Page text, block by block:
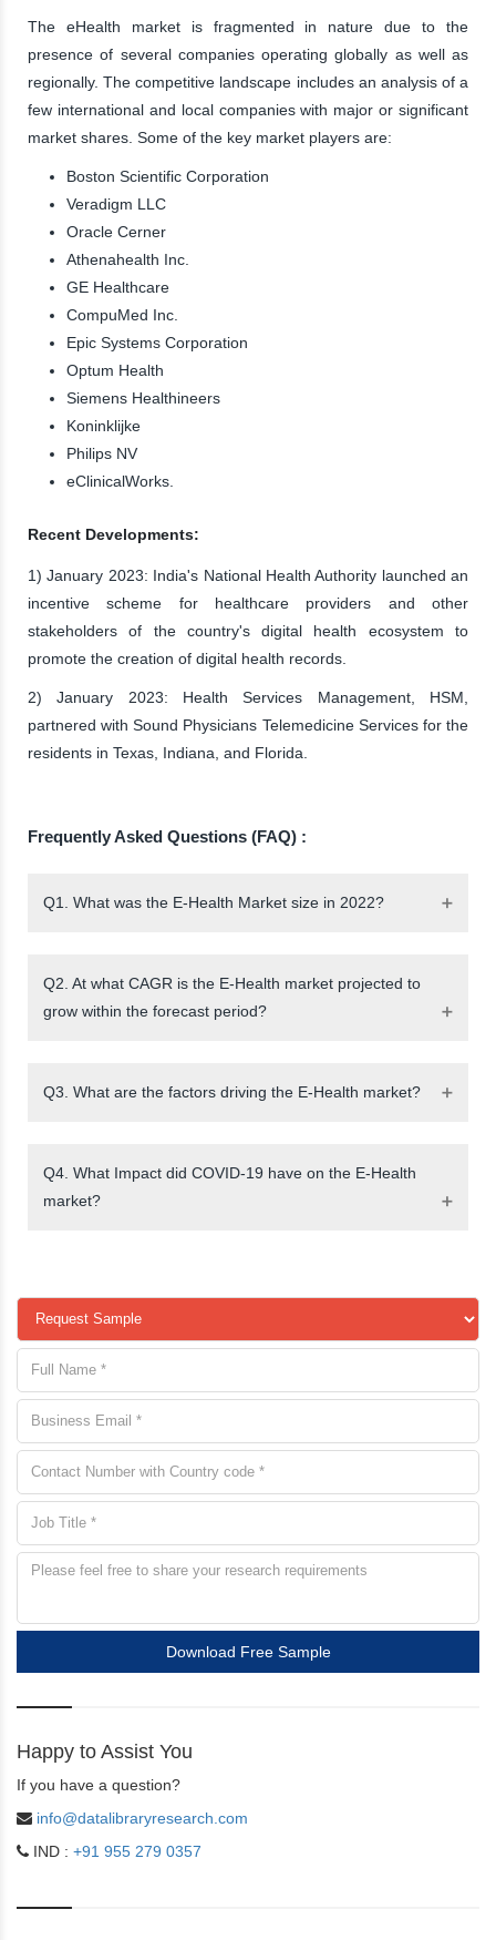
The eHealth market is fragmented in nature due to the
presence of several companies operating globally as well as
regionally. The competitive landscape includes an analysis of a
few international and local companies with major or significant
market shares. Some of the key market players are:
Boston Scientific Corporation
Veradigm LLC
Oracle Cerner
Athenahealth Inc.
GE Healthcare
CompuMed Inc.
Epic Systems Corporation
Optum Health
Siemens Healthineers
Koninklijke
Philips NV
eClinicalWorks.
Recent Developments:
1) January 2023: India's National Health Authority launched an
incentive scheme for healthcare providers and other
stakeholders of the country's digital health ecosystem to
promote the creation of digital health records.
2) January 2023: Health Services Management, HSM,
partnered with Sound Physicians Telemedicine Services for the
residents in Texas, Indiana, and Florida.
Frequently Asked Questions (FAQ) :
Q1. What was the E-Health Market size in 2022?
Q2. At what CAGR is the E-Health market projected to
grow within the forecast period?
Q3. What are the factors driving the E-Health market?
Q4. What Impact did COVID-19 have on the E-Health
market?
sample
Download Free Sample
Happy to Assist You
If you have a question?
info@datalibraryresearch.com
IND : +91 955 279 0357